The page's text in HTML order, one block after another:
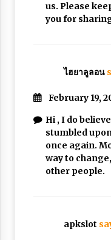
us. Please
you for
ไฮยาลูลอน
February 19,
Hi , I do
stumbled
once again.
way to
other people.
apkslot